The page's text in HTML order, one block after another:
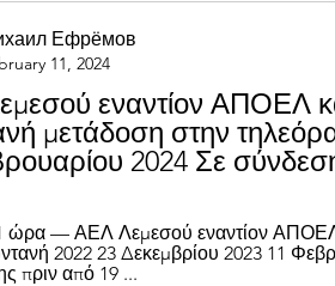
Ефрёмов
11, 2024
εναντίον ΑΠΟΕΛ
μετάδοση στην
2024 Σε
ώρα — ΑΕΛ Λεμεσού εναντίον
2022 23 Δεκεμβρίου 2023 11
πριν από 19 ...